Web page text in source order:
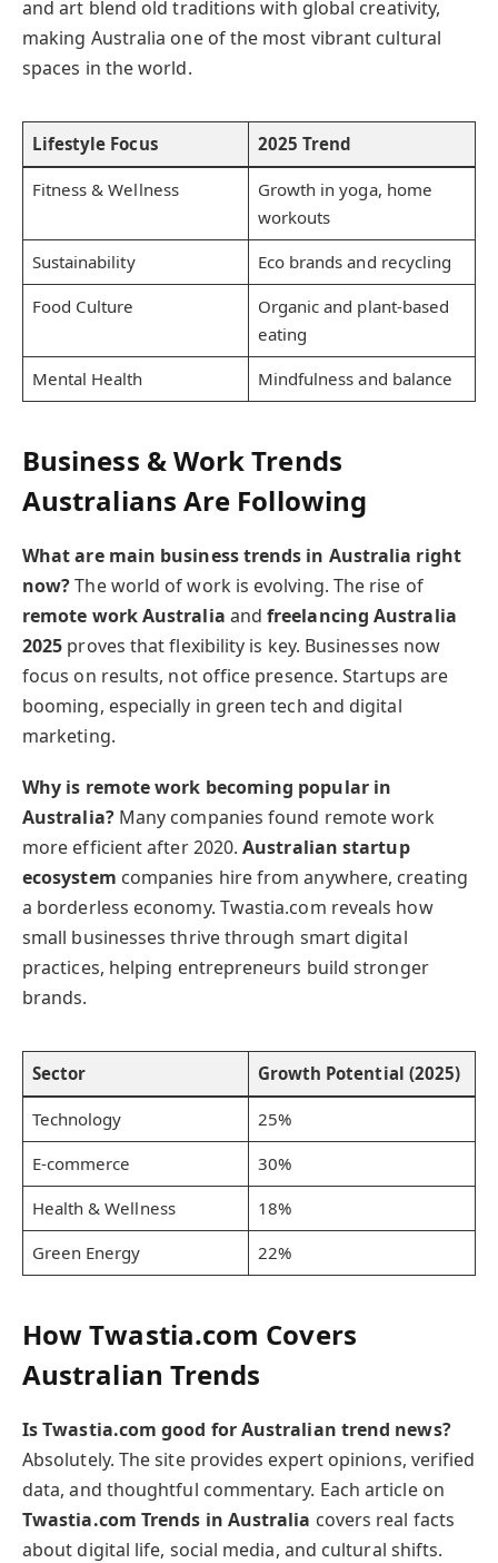
and art blend old traditions with global creativity,
making Australia one of the most vibrant cultural
spaces in the world.
Lifestyle Focus 2025 Trend
Fitness & Wellness
Growth in yoga, home
workouts
Sustainability
Eco brands and recycling
Food Culture
Organic and plant-based
eating
Mental Health
Mindfulness and balance
Business & Work Trends
Australians Are Following
What are main business trends in Australia right
now?The world of work is evolving. The rise of
remote work Australia andfreelancing Australia
2025 proves that flexibility is key. Businesses now
focus on results, not office presence. Startups are
booming, especially in green tech and digital
marketing.
Why is remote work becoming popular in
Australia?Many companies found remote work
more efficient after 2020.Australian startup
ecosystem companies hire from anywhere, creating
a borderless economy. Twastia.com reveals how
small businesses thrive through smart digital
practices, helping entrepreneurs build stronger
brands.
Sector Growth Potential (2025)
Technology
25%
E-commerce
30%
Health & Wellness
18%
Green Energy
22%
How Twastia.com Covers
Australian Trends
Is Twastia.com good for Australian trend news?
Absolutely. The site provides expert opinions, verified
data, and thoughtful commentary. Each article on
Twastia.com Trends in Australia covers real facts
about digital life, social media, and cultural shifts.